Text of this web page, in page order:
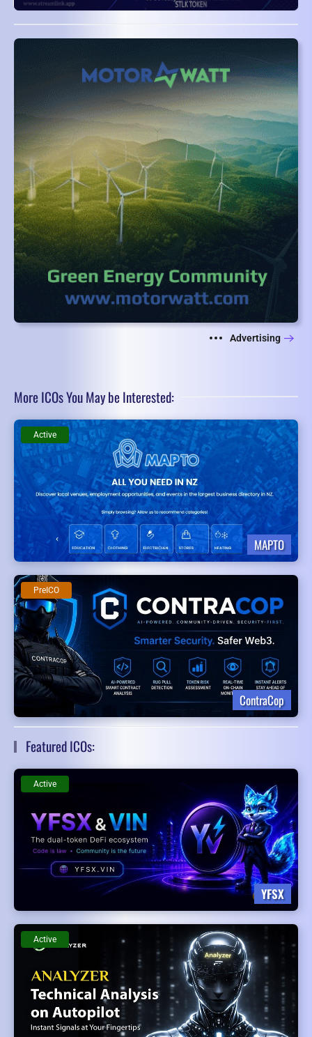
Advertising
More ICOs You May be Interested:
MAPTO
Active
ContraCop
PreICO
Featured ICOs:
YFSX
Active
Active